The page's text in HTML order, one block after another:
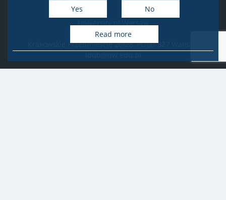
Yes No
Read more
University of Warsaw
Research Services Office
Krakowskie Przedmieście 26/28, PL-00-927 Warsaw